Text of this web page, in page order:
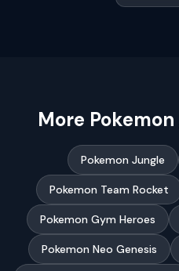
More Pokemon
Pokemon Jungle
Pokemon Team Rocket
Pokemon Gym Heroes
Pokemon Neo Genesis